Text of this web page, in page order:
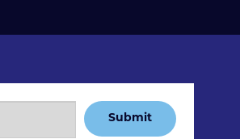
Submit